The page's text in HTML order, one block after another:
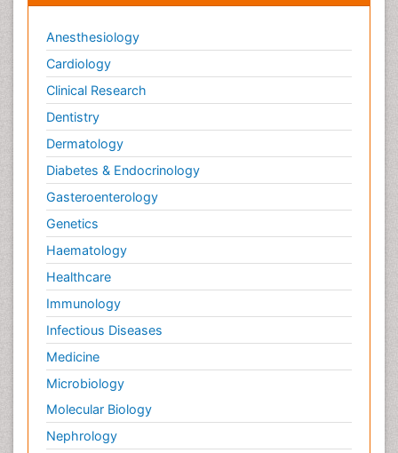
Anesthesiology
Cardiology
Clinical Research
Dentistry
Dermatology
Diabetes & Endocrinology
Gasteroenterology
Genetics
Haematology
Healthcare
Immunology
Infectious Diseases
Medicine
Microbiology
Molecular Biology
Nephrology